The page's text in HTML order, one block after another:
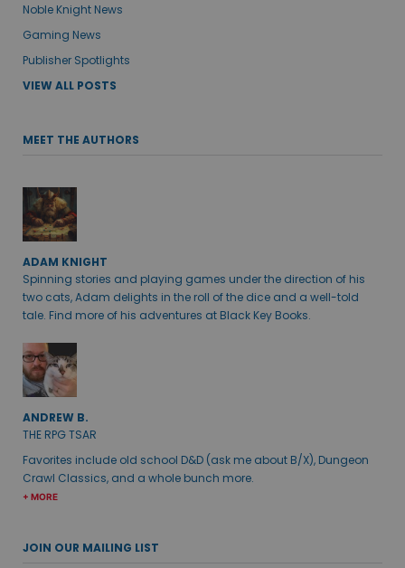
Noble Knight News
Gaming News
Publisher Spotlights
VIEW ALL POSTS
MEET THE AUTHORS
ADAM KNIGHT
Spinning stories and playing games under the direction of his
two cats, Adam delights in the roll of the dice and a well-told
tale. Find more of his adventures at Black Key Books.
ANDREW B.
THE RPG TSAR
Favorites include old school D&D (ask me about B/X), Dungeon
Crawl Classics, and a whole bunch more.
+ MORE
JOIN OUR MAILING LIST